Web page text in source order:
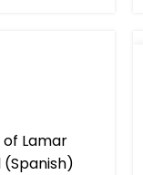
Lamar
(Spanish)